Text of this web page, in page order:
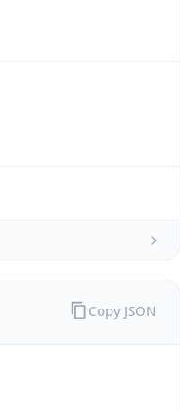
Copy JSON